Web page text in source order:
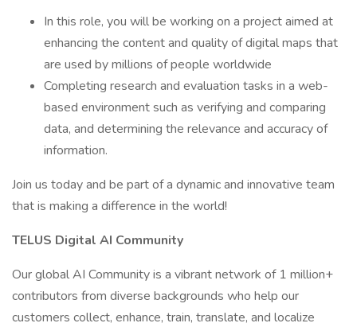
In this role, you will be working on a project aimed at
enhancing the content and quality of digital maps that
are used by millions of people worldwide
Completing research and evaluation tasks in a web-
based environment such as verifying and comparing
data, and determining the relevance and accuracy of
information.
Join us today and be part of a dynamic and innovative team
that is making a difference in the world!
TELUS Digital AI Community
Our global AI Community is a vibrant network of 1 million+
contributors from diverse backgrounds who help our
customers collect, enhance, train, translate, and localize